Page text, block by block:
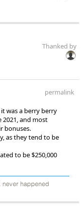
Thanked by
permalink
was a berry berry
2021, and most
bonuses.
as they tend to be
to be $250,000
happened